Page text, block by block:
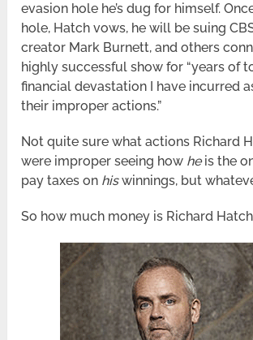
evasion hole he’s dug for himself.
hole, Hatch vows, he will be suing
creator Mark Burnett, and others
highly successful show for “years of
financial devastation I have incurred
their improper actions.”
Not quite sure what actions Richard
were improper seeing how heis the
pay taxes on hiswinnings, but
So how much money is Richard